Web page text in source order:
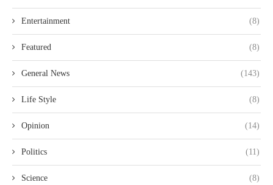
Entertainment (8)
Featured (8)
General News (143)
Life Style (8)
Opinion (14)
Politics (11)
Science (8)